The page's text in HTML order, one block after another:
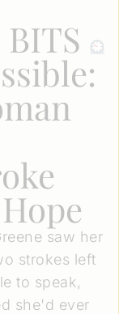
saw her
strokes left
to speak,
she'd ever